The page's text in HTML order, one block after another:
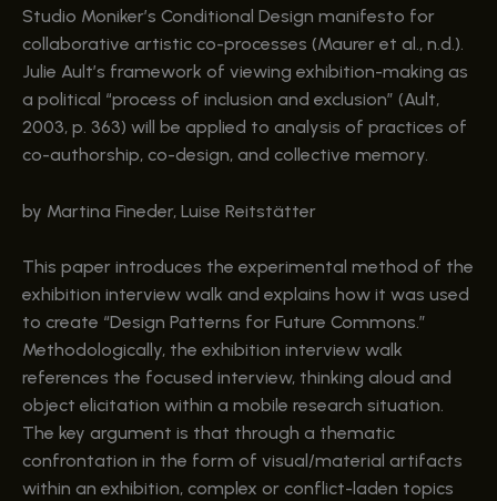
Studio Moniker’s Conditional Design manifesto for
collaborative artistic co-processes (Maurer et al., n.d.).
Julie Ault’s framework of viewing exhibition-making as
a political “process of inclusion and exclusion” (Ault,
2003, p. 363) will be applied to analysis of practices of
co-authorship, co-design, and collective memory.
by Martina Fineder, Luise Reitstätter
This paper introduces the experimental method of the
exhibition interview walk and explains how it was used
to create “Design Patterns for Future Commons.”
Methodologically, the exhibition interview walk
references the focused interview, thinking aloud and
object elicitation within a mobile research situation.
The key argument is that through a thematic
confrontation in the form of visual/material artifacts
within an exhibition, complex or conflict-laden topics